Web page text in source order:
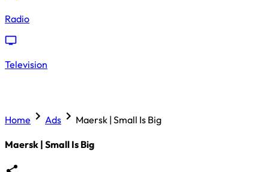
Radio
Television
Home Ads Maersk | Small Is Big
Maersk | Small Is Big